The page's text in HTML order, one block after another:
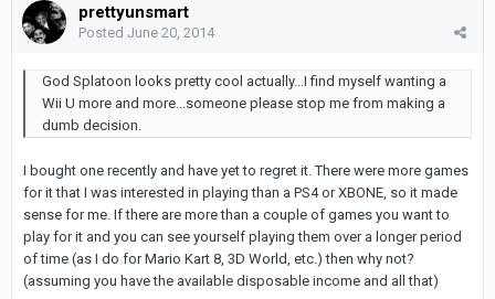
prettyunsmart
Posted June 20, 2014
God Splatoon looks pretty cool actually...I find myself wanting a
Wii U more and more...someone please stop me from making a
dumb decision.
I bought one recently and have yet to regret it. There were more games
for it that I was interested in playing than a PS4 or XBONE, so it made
sense for me. If there are more than a couple of games you want to
play for it and you can see yourself playing them over a longer period
of time (as I do for Mario Kart 8, 3D World, etc.) then why not?
(assuming you have the available disposable income and all that)